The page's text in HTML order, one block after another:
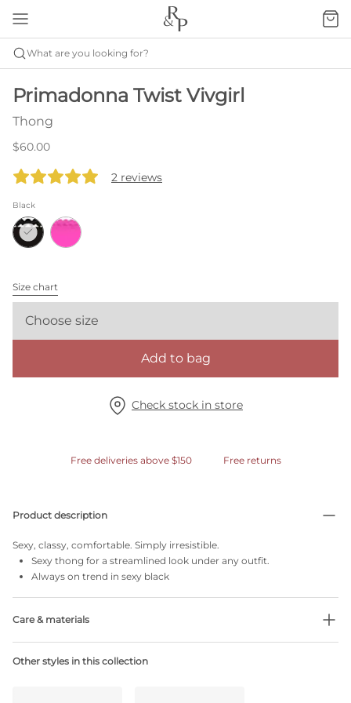
What are you looking for?
Primadonna Twist Vivgirl
Thong
$60.00
2 reviews
Black
Size chart
Choose size
Add to bag
Check stock in store
Free deliveries above $150 Free returns
Product description
Sexy, classy, comfortable. Simply irresistible.
Sexy thong for a streamlined look under any outfit.
Always on trend in sexy black
Care & materials
Do not bleach
Other styles in this collection